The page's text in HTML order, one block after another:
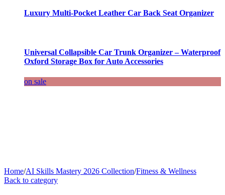
Luxury Multi-Pocket Leather Car Back Seat Organizer
Universal Collapsible Car Trunk Organizer – Waterproof
Oxford Storage Box for Auto Accessories
on sale
Home/AI Skills Mastery 2026 Collection/Fitness & Wellness
Back to category